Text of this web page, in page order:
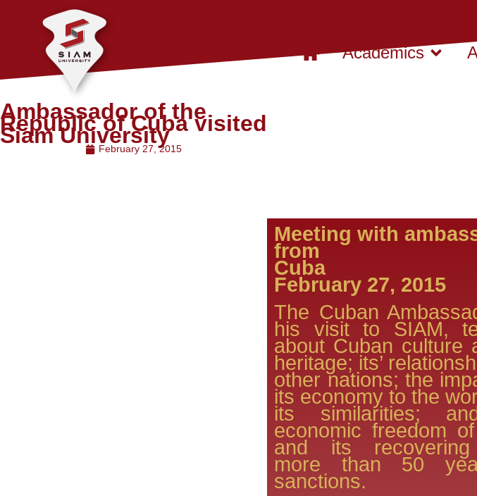
Academics
Ambassador of the
Republic of Cuba visited
Siam University
February 27, 2015
Meeting with
from
February 27, 2015
The Cuban
his visit to SIAM,
about Cuban culture
heritage; its’
other nations; the
its economy to the
its similarities;
economic freedom
and its
more than 50
sanctions.